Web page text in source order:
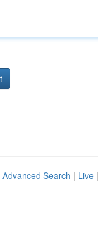
Advanced Search | Live |